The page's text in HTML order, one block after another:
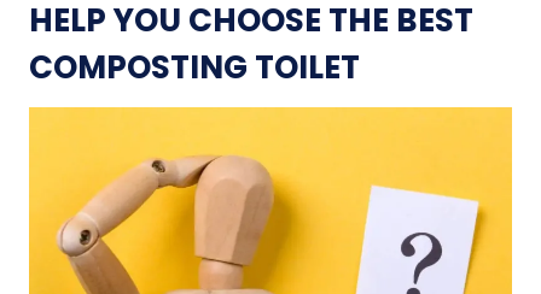
HELP YOU CHOOSE THE BEST
COMPOSTING TOILET